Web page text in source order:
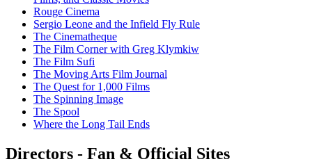
Rouge Cinema
Sergio Leone and the Infield Fly Rule
The Cinematheque
The Film Corner with Greg Klymkiw
The Film Sufi
The Moving Arts Film Journal
The Quest for 1,000 Films
The Spinning Image
The Spool
Where the Long Tail Ends
Directors - Fan & Official Sites